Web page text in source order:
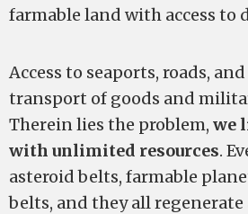
farmable land with access to
Access to seaports, roads,
transport of goods and
Therein lies the problem, we
with unlimited resources.
asteroid belts, farmable
belts, and they all